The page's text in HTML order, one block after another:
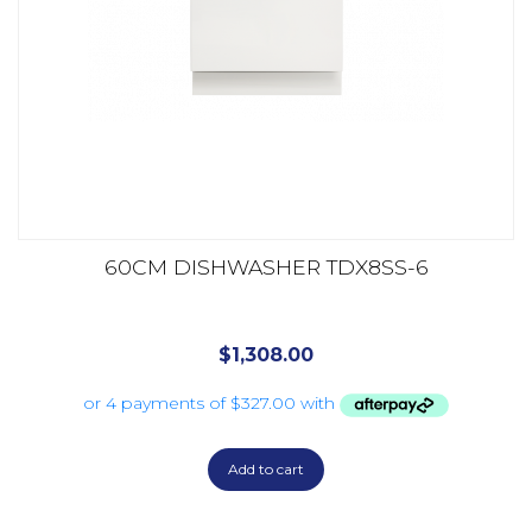
60CM DISHWASHER TDX8SS-6
$1,308.00
Add to cart